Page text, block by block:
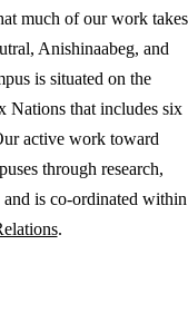
much of our work takes
Anishinaabeg, and
is situated on the
Nations that includes six
active work toward
through research,
is co-ordinated within
.